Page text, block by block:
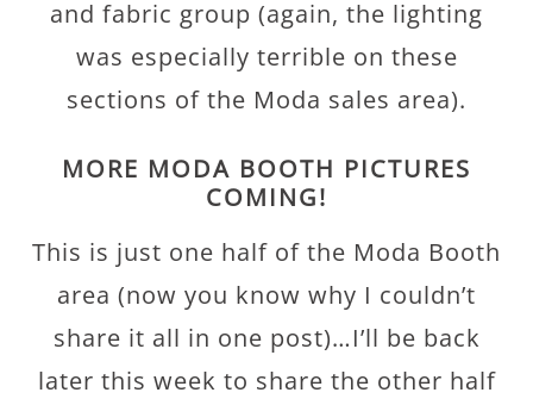
and fabric group (again, the lighting
was especially terrible on these
sections of the Moda sales area).
MORE MODA BOOTH PICTURES
COMING!
This is just one half of the Moda Booth
area (now you know why I couldn’t
share it all in one post)…I’ll be back
later this week to share the other half